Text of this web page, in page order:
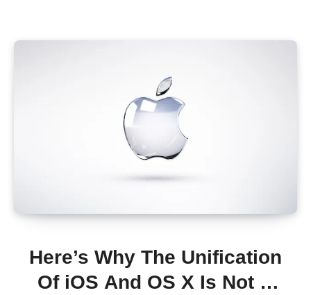
Here’s Why The Unification
Of iOS And OS X Is Not A